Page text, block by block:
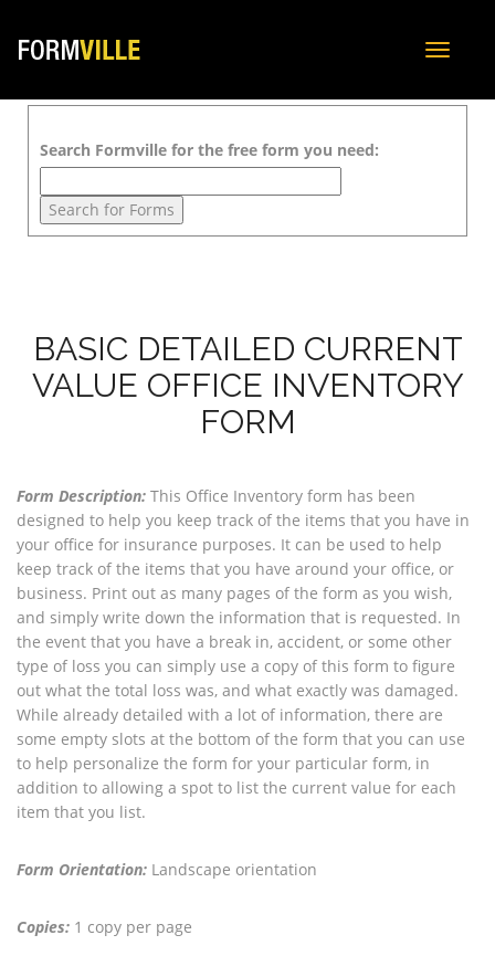
Toggle
Search Formville for the free form you need:
BASIC DETAILED CURRENT
VALUE OFFICE INVENTORY
FORM
Form Description: This Office Inventory form has been
designed to help you keep track of the items that you have in
your office for insurance purposes. It can be used to help
keep track of the items that you have around your office, or
business. Print out as many pages of the form as you wish,
and simply write down the information that is requested. In
the event that you have a break in, accident, or some other
type of loss you can simply use a copy of this form to figure
out what the total loss was, and what exactly was damaged.
While already detailed with a lot of information, there are
some empty slots at the bottom of the form that you can use
to help personalize the form for your particular form, in
addition to allowing a spot to list the current value for each
item that you list.
Form Orientation: Landscape orientation
Copies: 1 copy per page